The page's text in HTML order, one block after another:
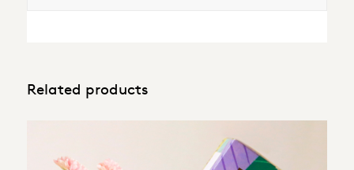
Related products